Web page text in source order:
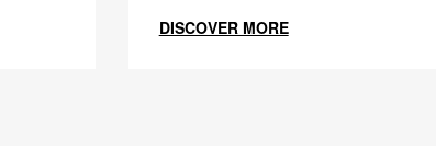
DISCOVER MORE